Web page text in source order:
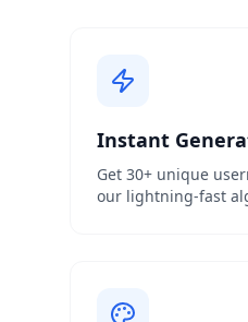
Instant
Get 30+ unique
our lightning-fast